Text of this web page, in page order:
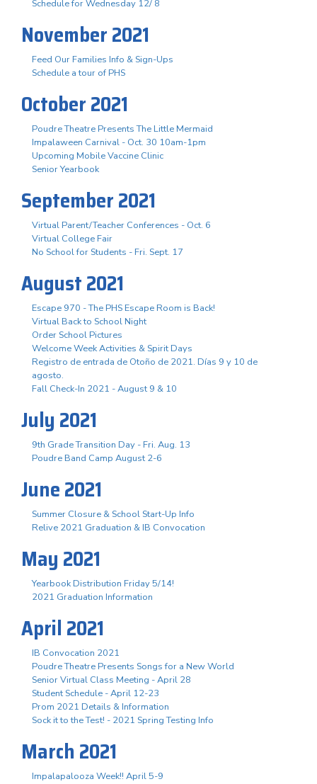
Schedule for Wednesday 12/ 8
November 2021
Feed Our Families Info & Sign-Ups
Schedule a tour of PHS
October 2021
Poudre Theatre Presents The Little Mermaid
Impalaween Carnival - Oct. 30 10am-1pm
Upcoming Mobile Vaccine Clinic
Senior Yearbook
September 2021
Virtual Parent/Teacher Conferences - Oct. 6
Virtual College Fair
No School for Students - Fri. Sept. 17
August 2021
Escape 970 - The PHS Escape Room is Back!
Virtual Back to School Night
Order School Pictures
Welcome Week Activities & Spirit Days
Registro de entrada de Otoño de 2021. Días 9 y 10 de
agosto.
Fall Check-In 2021 - August 9 & 10
July 2021
9th Grade Transition Day - Fri. Aug. 13
Poudre Band Camp August 2-6
June 2021
Summer Closure & School Start-Up Info
Relive 2021 Graduation & IB Convocation
May 2021
Yearbook Distribution Friday 5/14!
2021 Graduation Information
April 2021
IB Convocation 2021
Poudre Theatre Presents Songs for a New World
Senior Virtual Class Meeting - April 28
Student Schedule - April 12-23
Prom 2021 Details & Information
Sock it to the Test! - 2021 Spring Testing Info
March 2021
Impalapalooza Week!! April 5-9